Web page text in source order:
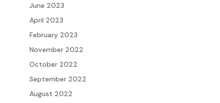
June 2023
April 2023
February 2023
November 2022
October 2022
September 2022
August 2022